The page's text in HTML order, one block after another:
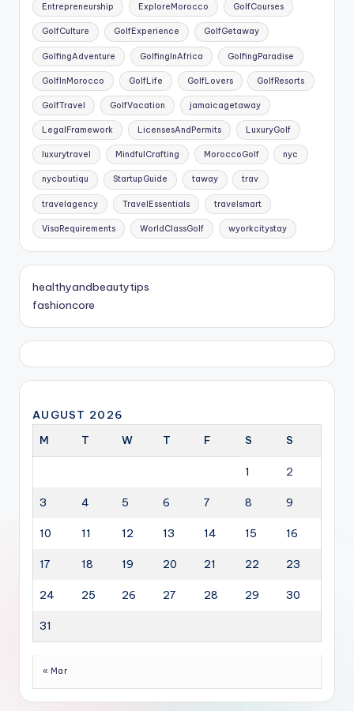
Entrepreneurship ExploreMorocco GolfCourses
GolfCulture GolfExperience GolfGetaway
GolfingAdventure GolfingInAfrica GolfingParadise
GolfInMorocco GolfLife GolfLovers GolfResorts
GolfTravel GolfVacation jamaicagetaway
LegalFramework LicensesAndPermits LuxuryGolf
luxurytravel MindfulCrafting MoroccoGolf nyc
nycboutiqu StartupGuide taway trav
travelagency TravelEssentials travelsmart
VisaRequirements WorldClassGolf wyorkcitystay
healthyandbeautytips
fashioncore
AUGUST 2026
M
T W T F S S
1 2
3 4 5 6 7 8 9
10 11 12 13 14 15 16
17 18 19 20 21 22 23
24 25 26 27 28 29 30
31
« Mar